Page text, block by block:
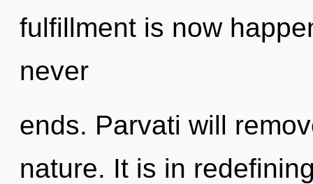
fulfillment is now
never
ends. Parvati will
nature. It is in